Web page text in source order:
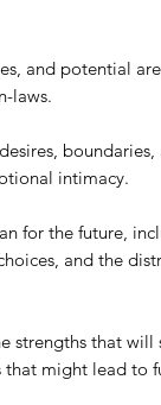
and potential
laws.
boundaries,
intimacy.
for the future,
and the
strengths that will
that might lead to